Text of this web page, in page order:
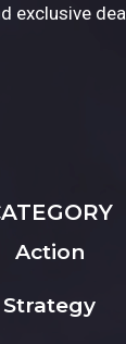
exclusive
Action
Strategy